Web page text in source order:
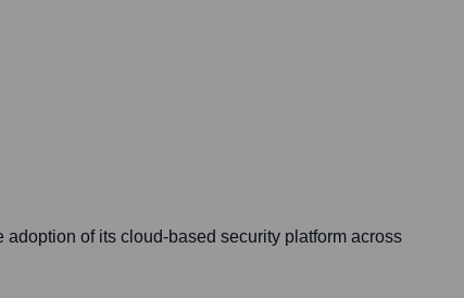
of its cloud-based security platform across